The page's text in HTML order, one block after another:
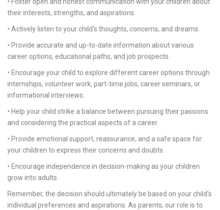
their interests, strengths, and aspirations.
• Actively listen to your child's thoughts, concerns, and dreams.
• Provide accurate and up-to-date information about various
career options, educational paths, and job prospects.
• Encourage your child to explore different career options through
internships, volunteer work, part-time jobs, career seminars, or
informational interviews.
• Help your child strike a balance between pursuing their passions
and considering the practical aspects of a career.
• Provide emotional support, reassurance, and a safe space for
your children to express their concerns and doubts.
• Encourage independence in decision-making as your children
grow into adults.
Remember, the decision should ultimately be based on your child's
individual preferences and aspirations. As parents, our role is to